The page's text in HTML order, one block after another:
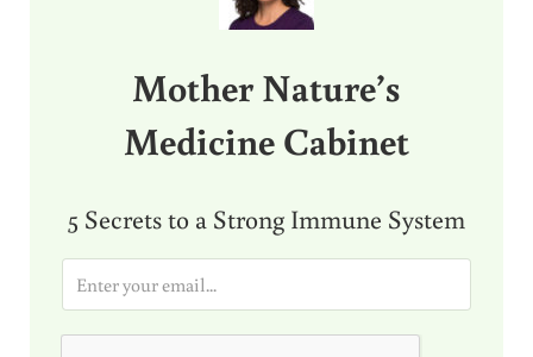
Mother Nature’s
Medicine Cabinet
5 Secrets to a Strong Immune System
i